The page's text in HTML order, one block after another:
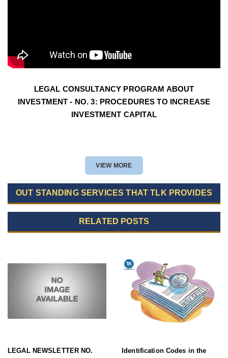
LEGAL CONSULTANCY PROGRAM ABOUT
INVESTMENT - NO. 3: PROCEDURES TO INCREASE
INVESTMENT CAPITAL
VIEW MORE
OUT STANDING SERVICES THAT TLK PROVIDES
RELATED POSTS
LEGAL NEWSLETTER NO.
Identification Codes in the